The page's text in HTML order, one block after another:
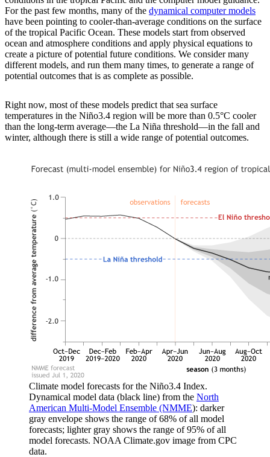
For the past few months, many of the dynamical computer models
have been pointing to cooler-than-average conditions on the surface
of the tropical Pacific Ocean. These models start from observed
ocean and atmosphere conditions and apply physical equations to
create a picture of potential future conditions. We consider many
different models, and run them many times, to generate a range of
potential outcomes that is as complete as possible.
Right now, most of these models predict that sea surface
temperatures in the Niño3.4 region will be more than 0.5°C cooler
than the long-term average—the La Niña threshold—in the fall and
winter, although there is still a wide range of potential outcomes.
Climate model forecasts for the Niño3.4 Index.
Dynamical model data (black line) from the North
American Multi-Model Ensemble (NMME): darker
gray envelope shows the range of 68% of all model
forecasts; lighter gray shows the range of 95% of all
model forecasts. NOAA Climate.gov image from CPC
data.